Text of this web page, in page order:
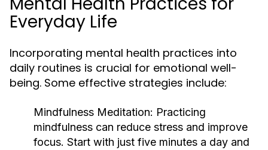
Everyday Life
Incorporating mental health practices into
daily routines is crucial for emotional well-
being. Some effective strategies include:
Mindfulness Meditation: Practicing
mindfulness can reduce stress and improve
focus. Start with just five minutes a day and